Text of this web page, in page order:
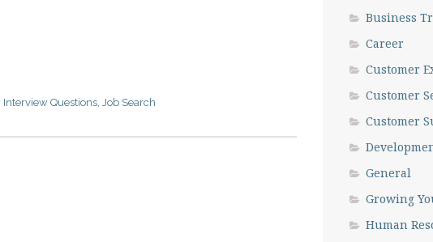
Interview Questions Job Search
Business
Career
Customer
Customer
Customer
General
Growing
Human